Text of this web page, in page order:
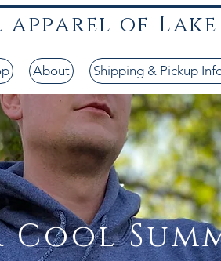
of Lake
About Shipping & Pickup